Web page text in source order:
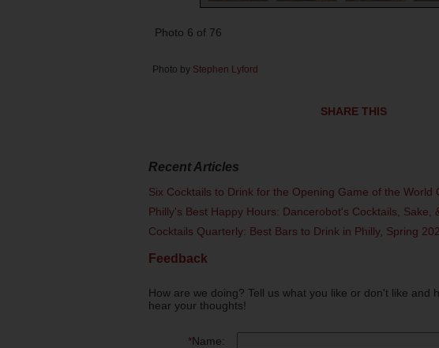
Photo 6 of 76
Photo by Stephen Lyford
SHARE THIS
Recent Articles
Six Cocktails to Drink for the Opening Game of the World
Philly's Best Happy Hours: Dancerobot's Cocktails, Sake,
Cocktails Quarterly: Best Bars to Drink in Philly, Spring
Feedback
How are we doing? Tell us what you like or don't like and
hear your thoughts!
*Name: